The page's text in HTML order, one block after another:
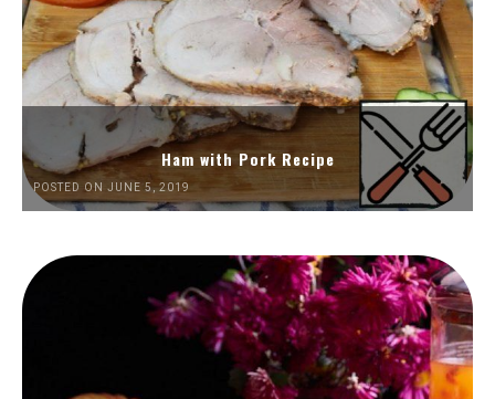
Ham with Pork Recipe
POSTED ON JUNE 5, 2019